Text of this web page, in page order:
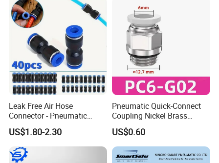
Leak Free Air Hose
Connector - Pneumatic
Quick Release Installation
Pneumatic Parts
US$1.80-2.30
Pneumatic Quick-Connect
Coupling Nickel Brass
Round Thread Fitting PC6-
G02
US$0.60